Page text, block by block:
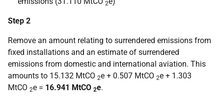
2
Step 2
Remove an amount relating to surrendered emissions from
fixed installations and an estimate of surrendered
emissions from domestic and international aviation. This
amounts to 15.132 MtCO 2e + 0.507 MtCO 2e + 1.303
MtCO 2e = 16.941 MtCO 2e.